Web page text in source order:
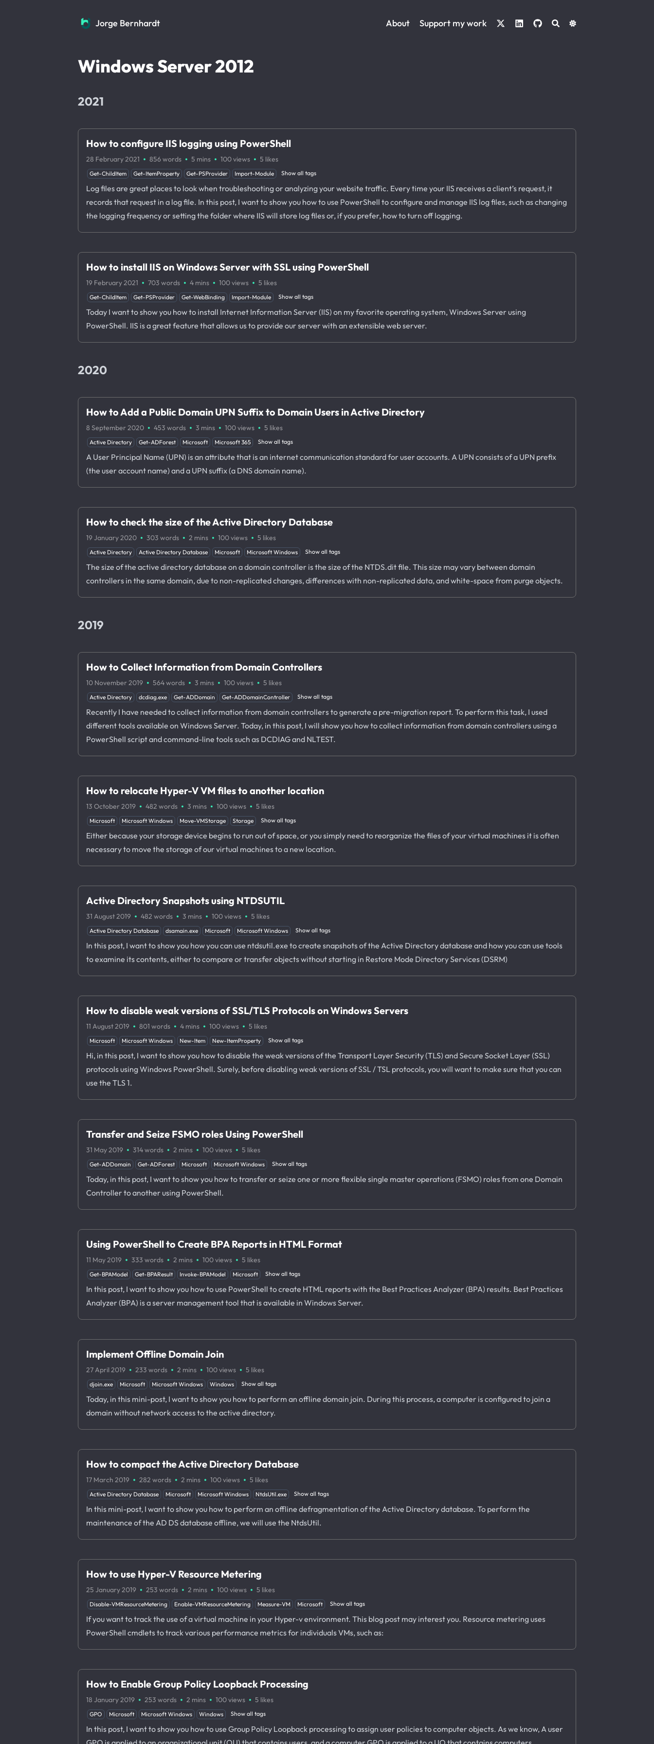
Jorge Bernhardt
Jorge Bernhardt About Support my work
Windows Server 2012
2021
How to configure IIS logging using PowerShell
28 February 2021 · 856 words · 5 mins · 100views · 5 likes
Get-ChildItem Get-ItemProperty Get-PSProvider Import-Module Show all tags
Log files are great places to look when troubleshooting or analyzing your website traffic. Every time your IIS receives a client’s request, it
records that request in a log file. In this post, I want to show you how to use PowerShell to configure and manage IIS log files, such as changing
the logging frequency or setting the folder where IIS will store log files or, if you prefer, how to turn off logging.
How to install IIS on Windows Server with SSL using PowerShell
19 February 2021 · 703 words · 4 mins · 100views · 5 likes
Get-ChildItem Get-PSProvider Get-WebBinding Import-Module Show all tags
Today I want to show you how to install Internet Information Server (IIS) on my favorite operating system, Windows Server using
PowerShell. IIS is a great feature that allows us to provide our server with an extensible web server.
2020
How to Add a Public Domain UPN Suffix to Domain Users in Active Directory
8 September 2020 · 453 words · 3 mins · 100views · 5 likes
Active Directory Get-ADForest Microsoft Microsoft 365 Show all tags
A User Principal Name (UPN) is an attribute that is an internet communication standard for user accounts. A UPN consists of a UPN prefix
(the user account name) and a UPN suffix (a DNS domain name).
How to check the size of the Active Directory Database
19 January 2020 · 303 words · 2 mins · 100views · 5 likes
Active Directory Active Directory Database Microsoft Microsoft Windows Show all tags
The size of the active directory database on a domain controller is the size of the NTDS.dit file. This size may vary between domain
controllers in the same domain, due to non-replicated changes, differences with non-replicated data, and white-space from purge objects.
2019
How to Collect Information from Domain Controllers
10 November 2019 · 564 words · 3 mins · 100views · 5 likes
Active Directory dcdiag.exe Get-ADDomain Get-ADDomainController Show all tags
Recently I have needed to collect information from domain controllers to generate a pre-migration report. To perform this task, I used
different tools available on Windows Server. Today, in this post, I will show you how to collect information from domain controllers using a
PowerShell script and command-line tools such as DCDIAG and NLTEST.
How to relocate Hyper-V VM files to another location
13 October 2019 · 482 words · 3 mins · 100views · 5 likes
Microsoft Microsoft Windows Move-VMStorage Storage Show all tags
Either because your storage device begins to run out of space, or you simply need to reorganize the files of your virtual machines it is often
necessary to move the storage of our virtual machines to a new location.
Active Directory Snapshots using NTDSUTIL
31 August 2019 · 482 words · 3 mins · 100views · 5 likes
Active Directory Database dsamain.exe Microsoft Microsoft Windows Show all tags
In this post, I want to show you how you can use ntdsutil.exe to create snapshots of the Active Directory database and how you can use tools
to examine its contents, either to compare or transfer objects without starting in Restore Mode Directory Services (DSRM)
How to disable weak versions of SSL/TLS Protocols on Windows Servers
11 August 2019 · 801 words · 4 mins · 100views · 5 likes
Microsoft Microsoft Windows New-Item New-ItemProperty Show all tags
Hi, in this post, I want to show you how to disable the weak versions of the Transport Layer Security (TLS) and Secure Socket Layer (SSL)
protocols using Windows PowerShell. Surely, before disabling weak versions of SSL / TSL protocols, you will want to make sure that you can
use the TLS 1.
Transfer and Seize FSMO roles Using PowerShell
31 May 2019 · 314 words · 2 mins · 100views · 5 likes
Get-ADDomain Get-ADForest Microsoft Microsoft Windows Show all tags
Today, in this post, I want to show you how to transfer or seize one or more flexible single master operations (FSMO) roles from one Domain
Controller to another using PowerShell.
Using PowerShell to Create BPA Reports in HTML Format
11 May 2019 · 333 words · 2 mins · 100views · 5 likes
Get-BPAModel Get-BPAResult Invoke-BPAModel Microsoft Show all tags
In this post, I want to show you how to use PowerShell to create HTML reports with the Best Practices Analyzer (BPA) results. Best Practices
Analyzer (BPA) is a server management tool that is available in Windows Server.
Implement Offline Domain Join
27 April 2019 · 233 words · 2 mins · 100views · 5 likes
djoin.exe Microsoft Microsoft Windows Windows Show all tags
Today, in this mini-post, I want to show you how to perform an offline domain join. During this process, a computer is configured to join a
domain without network access to the active directory.
How to compact the Active Directory Database
17 March 2019 · 282 words · 2 mins · 100views · 5 likes
Active Directory Database Microsoft Microsoft Windows NtdsUtil.exe Show all tags
In this mini-post, I want to show you how to perform an offline defragmentation of the Active Directory database. To perform the
maintenance of the AD DS database offline, we will use the NtdsUtil.
How to use Hyper-V Resource Metering
25 January 2019 · 253 words · 2 mins · 100views · 5 likes
Disable-VMResourceMetering Enable-VMResourceMetering Measure-VM Microsoft Show all tags
If you want to track the use of a virtual machine in your Hyper-v environment. This blog post may interest you. Resource metering uses
PowerShell cmdlets to track various performance metrics for individuals VMs, such as:
How to Enable Group Policy Loopback Processing
18 January 2019 · 253 words · 2 mins · 100views · 5 likes
GPO Microsoft Microsoft Windows Windows Show all tags
In this post, I want to show you how to use Group Policy Loopback processing to assign user policies to computer objects. As we know, A user